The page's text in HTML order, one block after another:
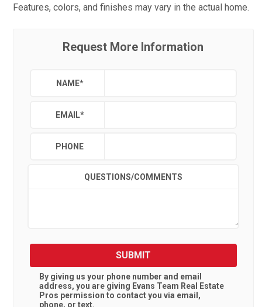
Features, colors, and finishes may vary in the actual home.
Request More Information
NAME*
EMAIL*
PHONE
QUESTIONS/COMMENTS
SUBMIT
By giving us your phone number and email
address, you are giving Evans Team Real Estate
Pros permission to contact you via email,
phone, or text.